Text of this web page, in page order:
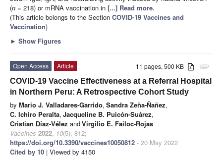
(n = 218) or mRNA vaccination in [...] Read more.
(This article belongs to the Section COVID-19 Vaccines and
Vaccination)
► Show Figures
attachment
11 pages, 500 KB
Open Access
Article
COVID-19 Vaccine Effectiveness at a Referral Hospital
in Northern Peru: A Retrospective Cohort Study
by Mario J. Valladares-Garrido, Sandra Zeña-Ñañez,
C. Ichiro Peralta, Jacqueline B. Puicón-Suárez,
Cristian Díaz-Vélez andVirgilio E. Failoc-Rojas
Vaccines 2022, 10(5), 812;
https://doi.org/10.3390/vaccines10050812 - 20 May 2022
Cited by 10 | Viewed by 4150